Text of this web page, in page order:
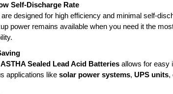
Self-Discharge Rate
are designed for high efficiency and minimal self-
power remains available when you need it the
ASTHA Sealed Lead Acid Batteries allows for easy
applications like solar power systems, UPS units,